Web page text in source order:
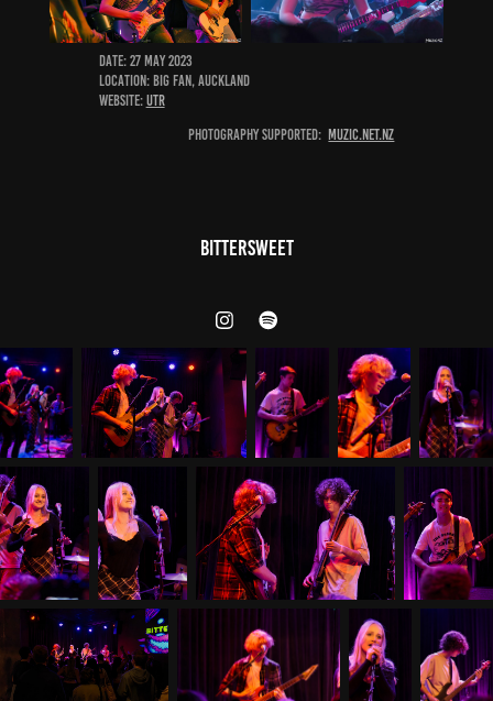
DATE: 27 May 2023
Location: Big Fan, Auckland
Website: UTR
Photography Supported: Muzic.net.nz
Bittersweet